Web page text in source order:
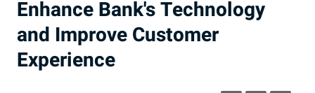
Enhance Bank's Technology
and Improve Customer
Experience